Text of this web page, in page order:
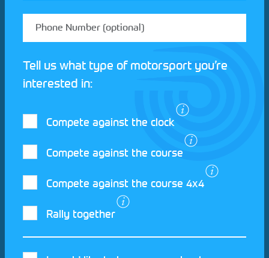
I agree to the Motorsport UK
ConditionsandPrivacy Policy
Tell us what type of motorsport you’re
interested in:
Compete against the clock
Compete against the course
Compete against the course 4x4
Rally together